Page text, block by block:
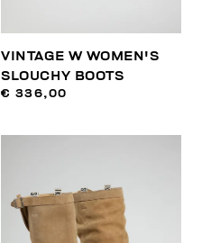
VINTAGE W WOMEN'S
SLOUCHY BOOTS
€ 336,00